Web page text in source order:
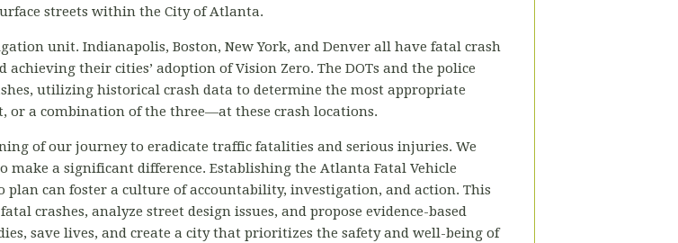
streets within the City of Atlanta.
unit. Indianapolis, Boston, New York, and Denver all have fatal crash
their cities’ adoption of Vision Zero. The DOTs and the police
utilizing historical crash data to determine the most appropriate
a combination of the three—at these crash locations.
of our journey to eradicate traffic fatalities and serious injuries. We
a significant difference. Establishing the Atlanta Fatal Vehicle
plan can foster a culture of accountability, investigation, and action. This
crashes, analyze street design issues, and propose evidence-based
save lives, and create a city that prioritizes the safety and well-being of